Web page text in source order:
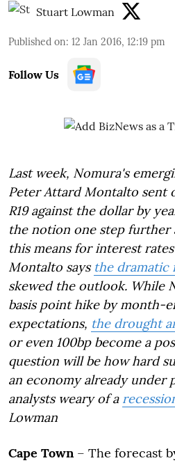
Stuart Lowman
Published on: 12 Jan 2016, 12:19 pm
Follow Us
Last week, Nomura's
Peter Attard Montalto sent
R19 against the dollar by
the notion one step further
this means for interest
Montalto says the dramatic
skewed the outlook. While
basis point hike by month-
expectations, the drought
or even 100bp become a
question will be how hard
an economy already under
analysts weary of a
Lowman
Cape Town– The forecast